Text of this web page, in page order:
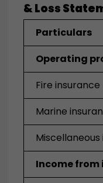
& Loss
Particulars
Operating
Fire insurance
Marine
Income